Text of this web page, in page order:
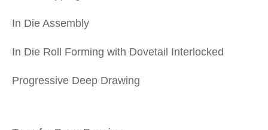
In Die Assembly
In Die Roll Forming with Dovetail Interlocked
Progressive Deep Drawing